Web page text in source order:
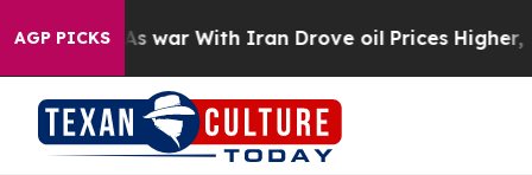
AGP PICKS
As war With Iran Drove oil Prices Higher, Trump